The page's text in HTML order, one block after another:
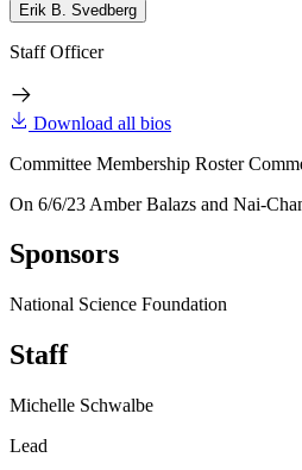
Erik B. Svedberg
Staff Officer
Download all bios
Committee Membership Roster
On 6/6/23 Amber Balazs and Nai-
Sponsors
National Science Foundation
Staff
Michelle Schwalbe
Lead